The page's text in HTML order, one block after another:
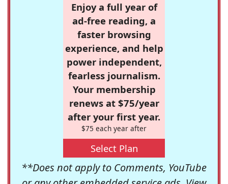
Enjoy a full year of
ad-free reading, a
faster browsing
experience, and help
power independent,
fearless journalism.
Your membership
renews at $75/year
after your first year.
$75 each year after
Select Plan
**Does not apply to Comments, YouTube